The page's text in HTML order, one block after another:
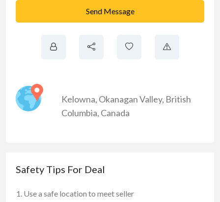
Send Message
Kelowna, Okanagan Valley, British
Columbia, Canada
Safety Tips For Deal
Use a safe location to meet seller